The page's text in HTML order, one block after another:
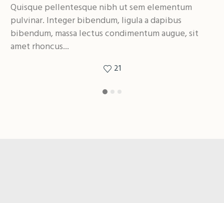
Quisque pellentesque nibh ut sem elementum
pulvinar. Integer bibendum, ligula a dapibus
bibendum, massa lectus condimentum augue, sit
amet rhoncus...
21